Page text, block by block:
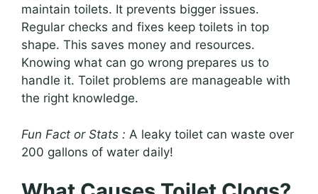
maintain toilets. It prevents bigger issues.
Regular checks and fixes keep toilets in top
shape. This saves money and resources.
Knowing what can go wrong prepares us to
handle it. Toilet problems are manageable with
the right knowledge.
Fun Fact or Stats : A leaky toilet can waste over
200 gallons of water daily!